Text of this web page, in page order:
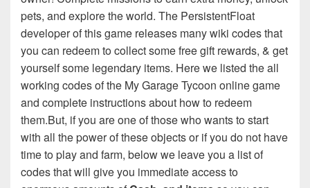
pets, and explore the world. The PersistentFloat
developer of this game releases many wiki codes that
you can redeem to collect some free gift rewards, & get
yourself some legendary items. Here we listed the all
working codes of the My Garage Tycoon online game
and complete instructions about how to redeem
them.But, if you are one of those who wants to start
with all the power of these objects or if you do not have
time to play and farm, below we leave you a list of
codes that will give you immediate access to